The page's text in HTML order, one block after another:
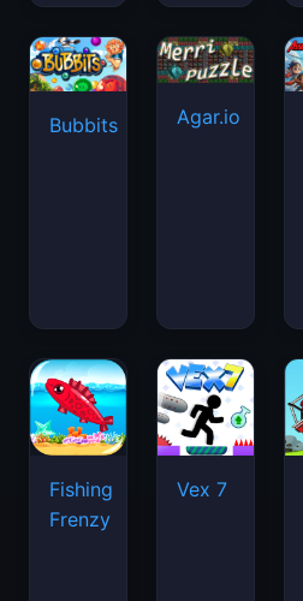
Bubbits Agar.io
Fishing
Frenzy
Vex 7